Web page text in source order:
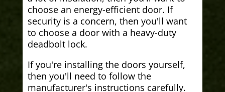
choose an energy-efficient door. If
security is a concern, then you'll want
to choose a door with a heavy-duty
deadbolt lock.
If you're installing the doors yourself,
then you'll need to follow the
manufacturer's instructions carefully.